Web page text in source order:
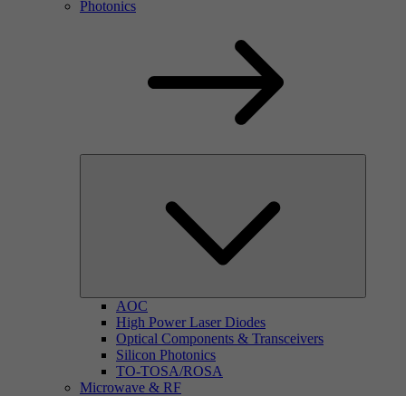
Photonics
AOC
High Power Laser Diodes
Optical Components & Transceivers
Silicon Photonics
TO-TOSA/ROSA
Microwave & RF